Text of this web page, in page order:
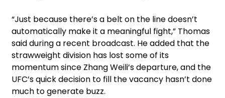
“Just because there’s a belt on the line doesn’t
automatically make it a meaningful fight,” Thomas
said during a recent broadcast. He added that the
strawweight division has lost some of its
momentum since Zhang Weili’s departure, and the
UFC’s quick decision to fill the vacancy hasn’t done
much to generate buzz.